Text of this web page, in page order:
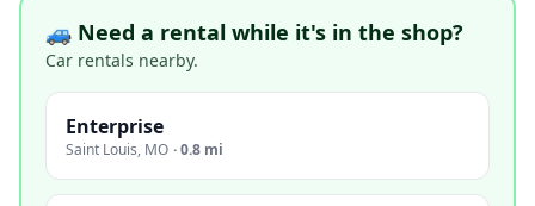
🚙 Need a rental while it's in the shop?
Car rentals nearby.
Enterprise
Saint Louis, MO ·0.8 mi